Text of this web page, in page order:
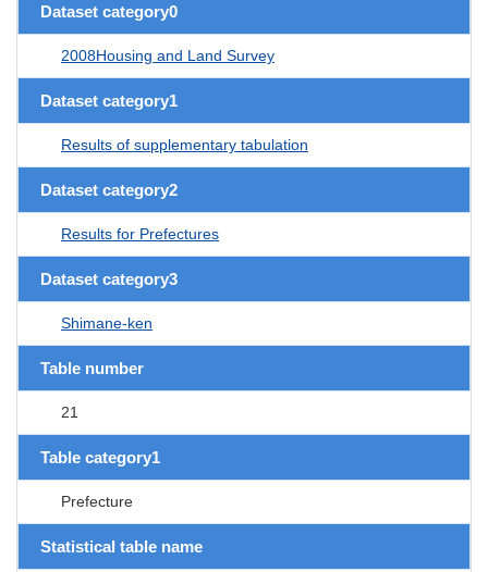
Dataset category0
2008Housing and Land Survey
Dataset category1
Results of supplementary tabulation
Dataset category2
Results for Prefectures
Dataset category3
Shimane-ken
Table number
21
Table category1
Prefecture
Statistical table name